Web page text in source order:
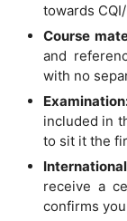
towards
Course
and
with no
included in
to sit it the
receive a
confirms